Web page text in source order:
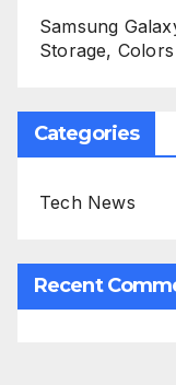
Samsung
Storage,
Categories
Tech News
Recent